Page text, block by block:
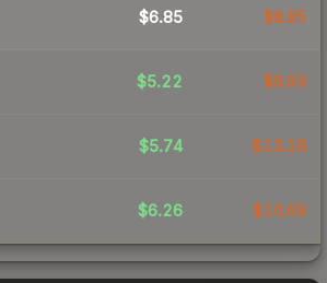
$6.85 $8.85
$5.22 $6.93
$5.74 $13.18
$6.26 $10.69